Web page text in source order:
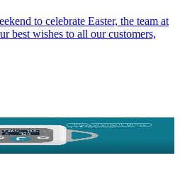
to celebrate Easter, the team at
best wishes to all our customers,